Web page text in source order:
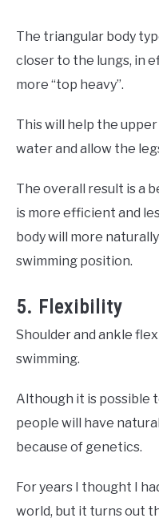
The triangular body
closer to the lungs, in
more “top heavy”.
This will help the
water and allow the
The overall result is a
is more efficient and
body will more
swimming position.
5. Flexibility
Shoulder and ankle
swimming.
Although it is possible
people will have
because of genetics.
For years I thought I
world, but it turns out